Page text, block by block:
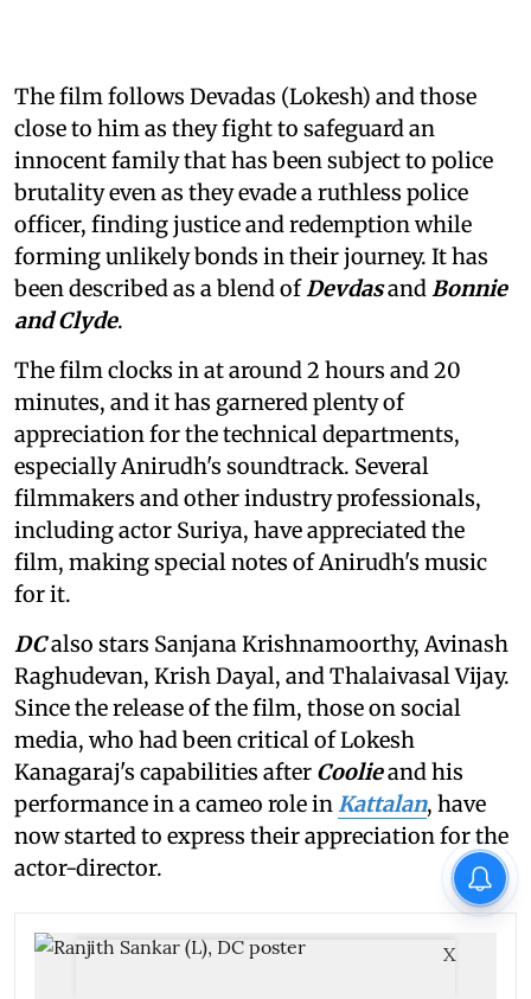
The film follows Devadas (Lokesh) and those
close to him as they fight to safeguard an
innocent family that has been subject to police
brutality even as they evade a ruthless police
officer, finding justice and redemption while
forming unlikely bonds in their journey. It has
been described as a blend ofDevdasandBonnie
and Clyde.
The film clocks in at around 2 hours and 20
minutes, and it has garnered plenty of
appreciation for the technical departments,
especially Anirudh's soundtrack. Several
filmmakers and other industry professionals,
including actor Suriya, have appreciated the
film, making special notes of Anirudh's music
for it.
DCalso stars Sanjana Krishnamoorthy, Avinash
Raghudevan, Krish Dayal, and Thalaivasal Vijay.
Since the release of the film, those on social
media, who had been critical of Lokesh
Kanagaraj's capabilities after Coolieand his
performance in a cameo role inKattalan, have
now started to express their appreciation for the
actor-director.
X